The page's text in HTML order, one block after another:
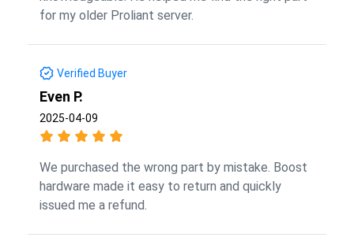
for my older Proliant server.
Verified Buyer
Even P.
2025-04-09
We purchased the wrong part by mistake. Boost
hardware made it easy to return and quickly
issued me a refund.